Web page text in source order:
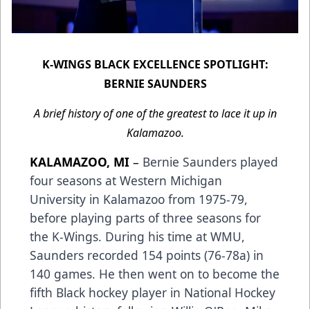
K-WINGS BLACK EXCELLENCE SPOTLIGHT:
BERNIE SAUNDERS
A brief history of one of the greatest to lace it up in
Kalamazoo.
KALAMAZOO, MI – Bernie Saunders played
four seasons at Western Michigan
University in Kalamazoo from 1975-79,
before playing parts of three seasons for
the K-Wings. During his time at WMU,
Saunders recorded 154 points (76-78a) in
140 games. He then went on to become the
fifth Black hockey player in National Hockey